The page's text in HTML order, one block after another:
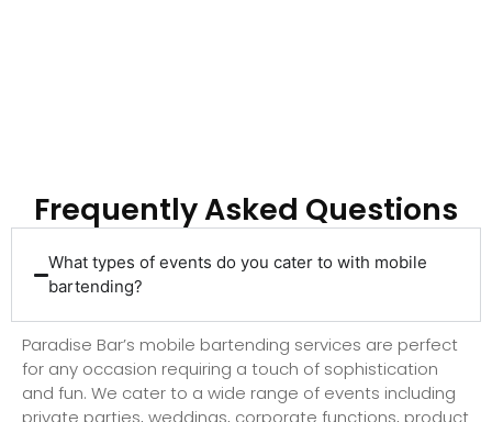
Frequently Asked Questions
What types of events do you cater to with mobile
bartending?
Paradise Bar’s mobile bartending services are perfect
for any occasion requiring a touch of sophistication
and fun. We cater to a wide range of events including